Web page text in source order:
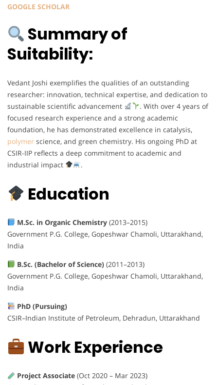
GOOGLE SCHOLAR
Summary of
Suitability:
Vedant Joshi exemplifies the qualities of an outstanding
researcher: innovation, technical expertise, and dedication to
sustainable scientific advancement
. With over 4 years of
focused research experience and a strong academic
foundation, he has demonstrated excellence in catalysis,
polymer science, and green chemistry. His ongoing PhD at
CSIR-IIP reflects a deep commitment to academic and
industrial impact
.
Education
M.Sc. in Organic Chemistry(2013–2015)
Government P.G. College, Gopeshwar Chamoli, Uttarakhand,
India
B.Sc. (Bachelor of Science)(2011–2013)
Government P.G. College, Gopeshwar Chamoli, Uttarakhand,
India
PhD (Pursuing)
CSIR–Indian Institute of Petroleum, Dehradun, Uttarakhand
Work Experience
Project Associate(Oct 2020 – Mar 2023)